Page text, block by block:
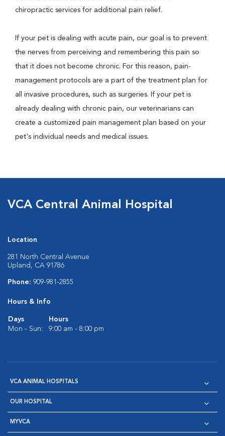
chiropractic services for additional pain relief.
If your pet is dealing with acute pain, our goal is to prevent
the nerves from perceiving and remembering this pain so
that it does not become chronic. For this reason, pain-
management protocols are a part of the treatment plan for
all invasive procedures, such as surgeries. If your pet is
already dealing with chronic pain, our veterinarians can
create a customized pain management plan based on your
pet's individual needs and medical issues.
VCA Central Animal Hospital
Location
281 North Central Avenue
Upland, CA 91786
Phone: 909-981-2855
Hours & Info
Days
Hours
Mon - Sun:
9:00 am - 8:00 pm
VCA ANIMAL HOSPITALS
OUR HOSPITAL
MYVCA